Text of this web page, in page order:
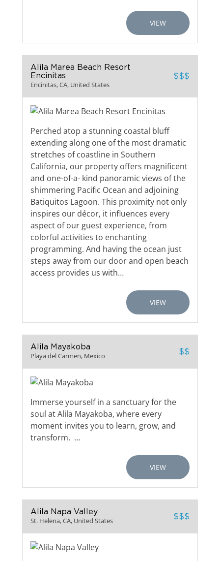
VIEW
Alila Marea Beach Resort
Encinitas
Encinitas, CA, United States
$$$
Perched atop a stunning coastal bluff
extending along one of the most dramatic
stretches of coastline in Southern
California, our property offers magnificent
and one-of-a- kind panoramic views of the
shimmering Pacific Ocean and adjoining
Batiquitos Lagoon. This proximity not only
inspires our décor, it influences every
aspect of our guest experience, from
colorful activities to enchanting
programming. And having the ocean just
steps away from our door and open beach
access provides us with…
VIEW
Alila Mayakoba
Playa del Carmen, Mexico $$
Immerse yourself in a sanctuary for the
soul at Alila Mayakoba, where every
moment invites you to learn, grow, and
transform. …
VIEW
Alila Napa Valley
St. Helena, CA, United States $$$